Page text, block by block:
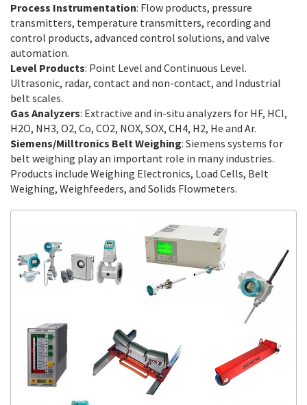
Process Instrumentation: Flow products, pressure
transmitters, temperature transmitters, recording and
control products, advanced control solutions, and valve
automation.
Level Products: Point Level and Continuous Level.
Ultrasonic, radar, contact and non-contact, and Industrial
belt scales.
Gas Analyzers: Extractive and in-situ analyzers for HF, HCI,
H2O, NH3, O2, Co, CO2, NOX, SOX, CH4, H2, He and Ar.
Siemens/Milltronics Belt Weighing: Siemens systems for
belt weighing play an important role in many industries.
Products include Weighing Electronics, Load Cells, Belt
Weighing, Weighfeeders, and Solids Flowmeters.